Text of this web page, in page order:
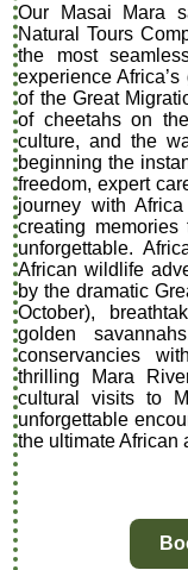
Our Masai Mara
Natural Tours
the most
experience
of the Great
of cheetahs on
culture, and the
beginning the
freedom, expert
journey with
creating
unforgettable.
African wildlife
by the dramatic
October),
golden
conservancies
thrilling Mara
cultural visits to
unforgettable
the ultimate African